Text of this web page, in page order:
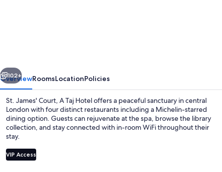
Hotel,
London
Next
102+
OverviewRoomsLocationPolicies
St. James' Court, A Taj Hotel offers a peaceful sanctuary in central
London with four distinct restaurants including a Michelin-starred
dining option. Guests can rejuvenate at the spa, browse the library
collection, and stay connected with in-room WiFi throughout their
stay.
VIP Access